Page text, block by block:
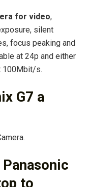
for video,
silent
focus peaking and
at 24p and either
100Mbit/s.
G7 a
to